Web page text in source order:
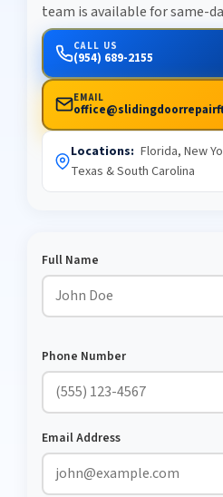
team is available for same-
CALL US
(954) 689-2155
EMAIL
Locations: Florida, New
Texas & South Carolina
Full Name
Phone Number
Email Address